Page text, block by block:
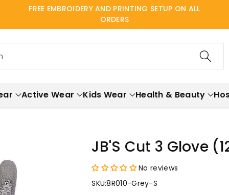
FREE EMBROIDERY AND PRINTING SETUP ON ALL
ORDERS
Active Wear Kids Wear Health & Beauty
JB'S Cut 3 Glove
No reviews
SKU:8R010-Grey-S